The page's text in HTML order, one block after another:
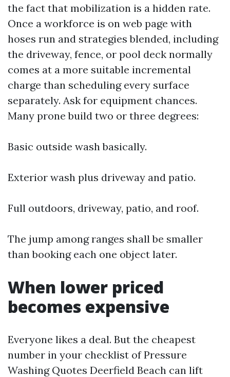
the fact that mobilization is a hidden rate.
Once a workforce is on web page with
hoses run and strategies blended, including
the driveway, fence, or pool deck normally
comes at a more suitable incremental
charge than scheduling every surface
separately. Ask for equipment chances.
Many prone build two or three degrees:
Basic outside wash basically.
Exterior wash plus driveway and patio.
Full outdoors, driveway, patio, and roof.
The jump among ranges shall be smaller
than booking each one object later.
When lower priced
becomes expensive
Everyone likes a deal. But the cheapest
number in your checklist of Pressure
Washing Quotes Deerfield Beach can lift